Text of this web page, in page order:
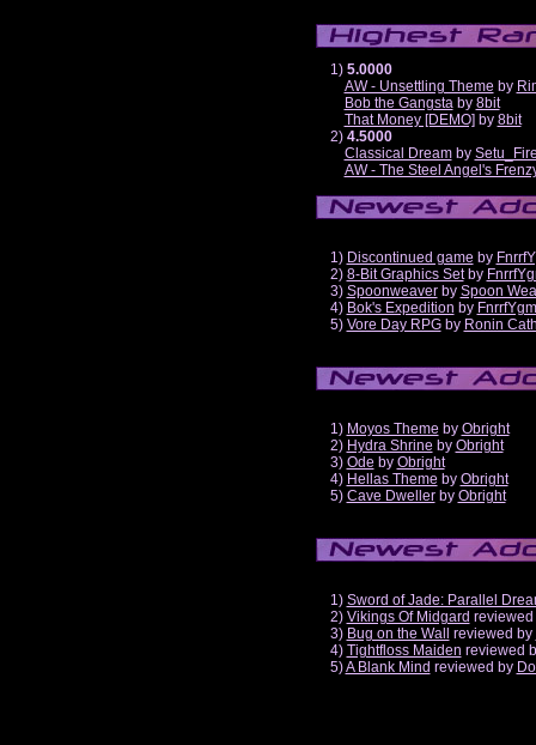
1) 5.0000
AW - Unsettling Theme by
Bob the Gangstaby 8bit
That Money [DEMO] by 8bit
2) 4.5000
Classical Dreamby
AW - The Steel Angel's
1) Discontinued game by
2) 8-Bit Graphics Setby
3) Spoonweaverby Spoon
4) Bok's Expedition by
5) Vore Day RPGby Ronin
1) Moyos Theme by Obright
2) Hydra Shrine by Obright
3) Ode by Obright
4) Hellas Theme by Obright
5) Cave Dwellerby Obright
1) Sword of Jade: Parallel
2) Vikings Of Midgard
3) Bug on the Wall reviewed by
4) Tightfloss Maiden reviewed
5)A Blank Mind reviewed by